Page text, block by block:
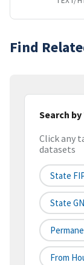
Find
Search by
Click any
datasets
State
State
From